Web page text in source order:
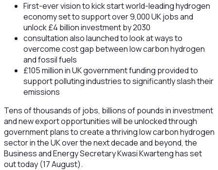
First-ever vision to kick start world-leading hydrogen
economy set to support over 9,000 UK jobs and
unlock £4 billion investment by 2030
consultation also launched to look at ways to
overcome cost gap between low carbon hydrogen
and fossil fuels
£105 million in UK government funding provided to
support polluting industries to significantly slash their
emissions
Tens of thousands of jobs, billions of pounds in investment
and new export opportunities will be unlocked through
government plans to create a thriving low carbon hydrogen
sector in the UK over the next decade and beyond, the
Business and Energy Secretary Kwasi Kwarteng has set
out today (17 August).